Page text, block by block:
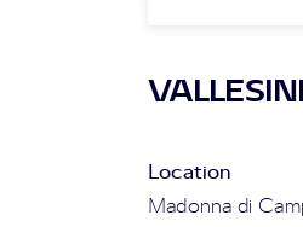
Location
Madonna di